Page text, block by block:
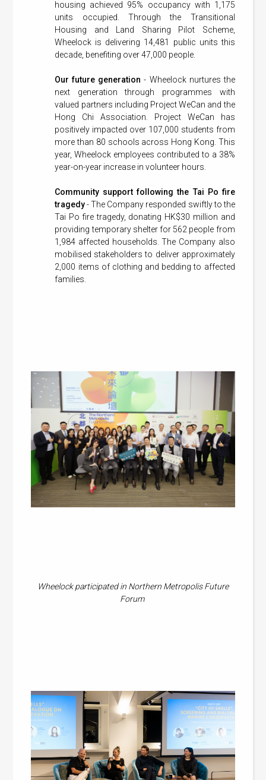
housing achieved 95% occupancy with 1,175
units occupied. Through the Transitional
Housing and Land Sharing Pilot Scheme,
Wheelock is delivering 14,481 public units this
decade, benefiting over 47,000 people.
Our future generation - Wheelock nurtures the
next generation through programmes with
valued partners including Project WeCan and the
Hong Chi Association. Project WeCan has
positively impacted over 107,000 students from
more than 80 schools across Hong Kong. This
year, Wheelock employees contributed to a 38%
year-on-year increase in volunteer hours.
Community support following the Tai Po fire
tragedy- The Company responded swiftly to the
Tai Po fire tragedy, donating HK$30 million and
providing temporary shelter for 562 people from
1,984 affected households. The Company also
mobilised stakeholders to deliver approximately
2,000 items of clothing and bedding to affected
families.
Wheelock participated in Northern Metropolis Future
Forum